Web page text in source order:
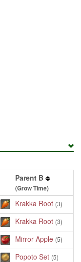
Parent B
(Grow Time)
Krakka Root (3)
Krakka Root (3)
Mirror Apple (5)
Popoto Set (5)